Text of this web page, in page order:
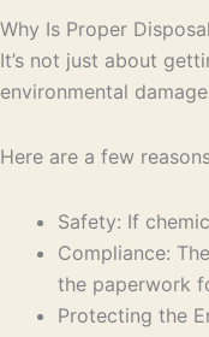
Why Is Proper
It’s not just about
environmental
Here are a few
Safety: If
Compliance:
the paperwork
Protecting the